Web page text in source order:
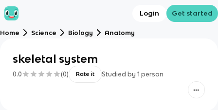
Login Get started
Home Science Biology Anatomy
skeletal system
0.0 (0) Rate it Studied by 1 person